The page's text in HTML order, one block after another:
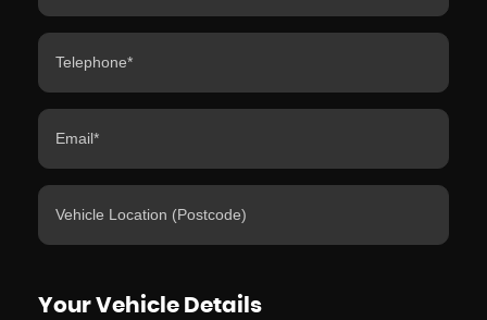
Your Vehicle Details